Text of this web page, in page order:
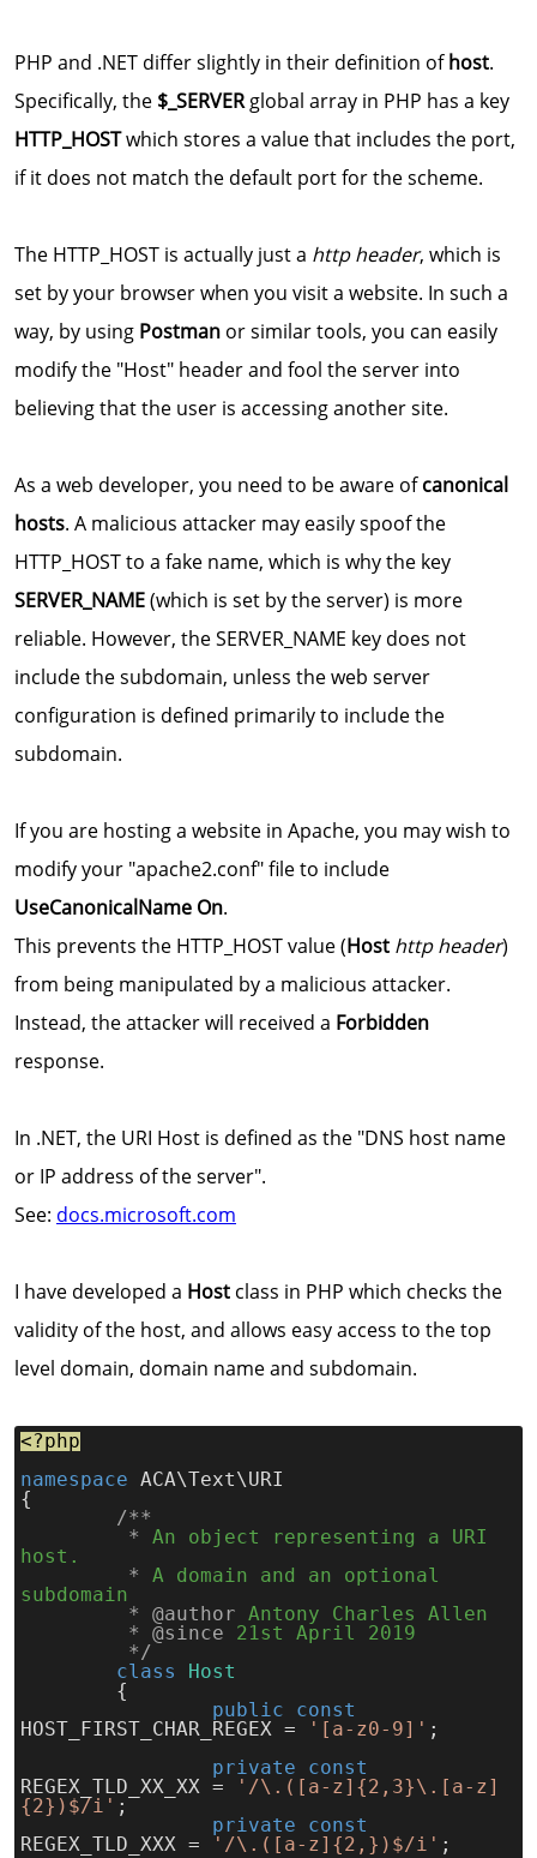
PHP and .NET differ slightly in their definition ofhost.
Specifically, the $_SERVERglobal array in PHP has a key
HTTP_HOSTwhich stores a value that includes the port,
if it does not match the default port for the scheme.
The HTTP_HOST is actually just a http header, which is
set by your browser when you visit a website. In such a
way, by using Postman or similar tools, you can easily
modify the "Host" header and fool the server into
believing that the user is accessing another site.
As a web developer, you need to be aware ofcanonical
hosts. A malicious attacker may easily spoof the
HTTP_HOST to a fake name, which is why the key
SERVER_NAME(which is set by the server) is more
reliable. However, the SERVER_NAME key does not
include the subdomain, unless the web server
configuration is defined primarily to include the
subdomain.
If you are hosting a website in Apache, you may wish to
modify your "apache2.conf" file to include
UseCanonicalName On.
This prevents the HTTP_HOST value (Host http header)
from being manipulated by a malicious attacker.
Instead, the attacker will received a Forbidden
response.
In .NET, the URI Host is defined as the "DNS host name
or IP address of the server".
See: docs.microsoft.com
I have developed a Host class in PHP which checks the
validity of the host, and allows easy access to the top
level domain, domain name and subdomain.
<?php
namespace ACA\Text\URI
{
	/**
*
An object representing a URI
host.
*
A domain and an optional
subdomain
* @author Antony Charles Allen
* @since
21st April 2019
*/
class
Host
	{
public const
HOST_FIRST_CHAR_REGEX =
'[a-z0-9]' ;
private const
REGEX_TLD_XX_XX =
'/\.([a-z]{2,3}\.[a-z]
{2})$/i' ;
private const
REGEX_TLD_XXX =
'/\.([a-z]{2,})$/i' ;